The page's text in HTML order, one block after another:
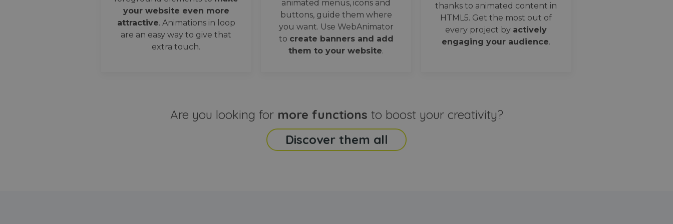
your website even more
attractive. Animations in loop
are an easy way to give that
extra touch.
animated menus, icons and
buttons, guide them where
you want. Use WebAnimator
to create banners and add
them to your website.
thanks to animated content in
HTML5. Get the most out of
every project by actively
engaging your audience.
Are you looking for more functions to boost your creativity?
Discover them all